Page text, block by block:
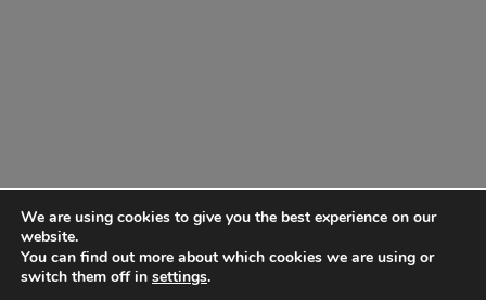
© Antigua Sailing Week, wholly owned by Antigua Barbuda Hotels &
Tourism Association 1968-2026
We are using cookies to give you the best experience on our
website.
You can find out more about which cookies we are using or
switch them off in settings.